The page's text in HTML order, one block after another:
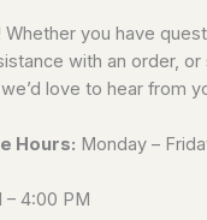
Whether you have
with an order,
love to hear from
Hours: Monday –
– 4:00 PM